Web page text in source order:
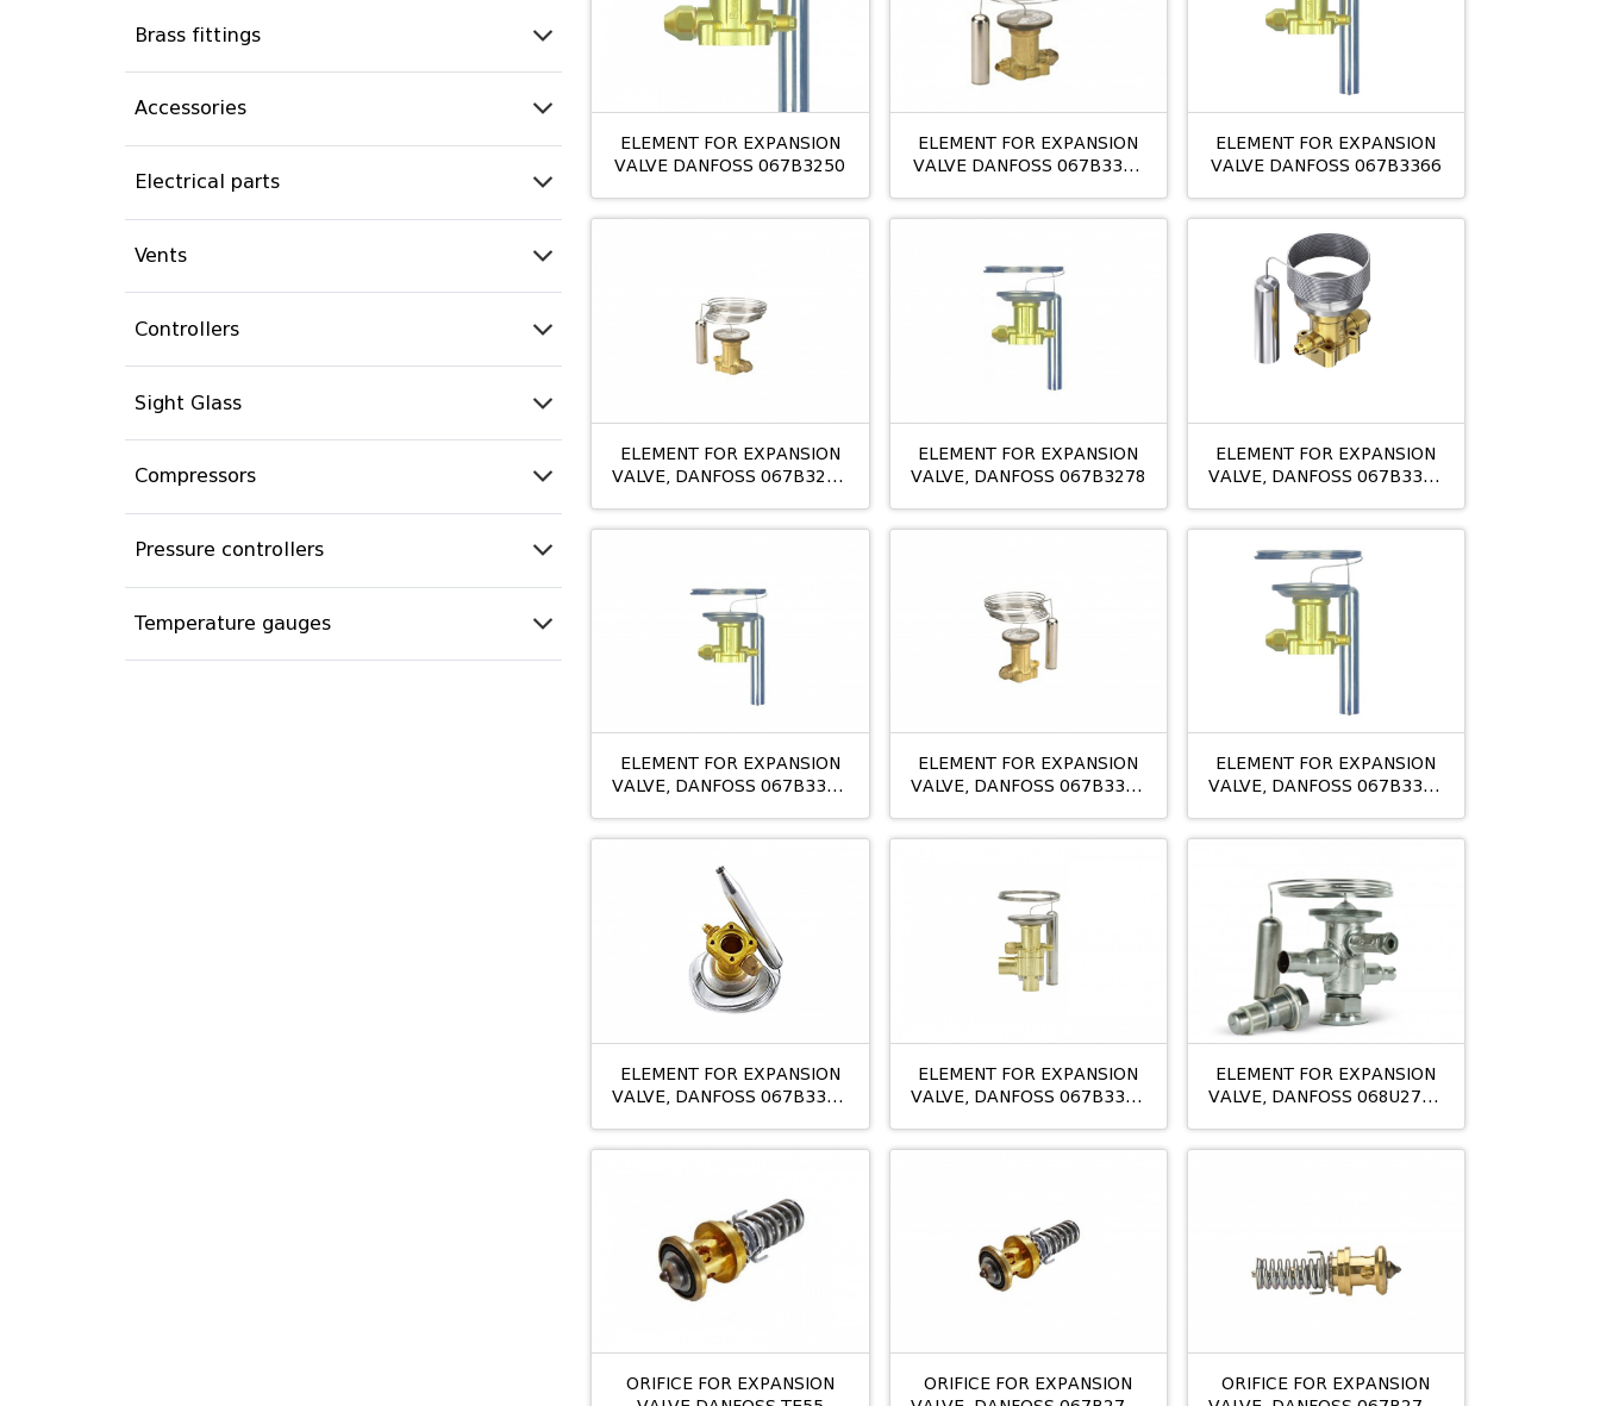
Brass fittings
Accessories
Electrical parts
Vents
Controllers
Sight Glass
Compressors
Pressure controllers
Temperature gauges
ELEMENT FOR EXPANSION
VALVE DANFOSS 067B3250
ELEMENT FOR EXPANSION
VALVE DANFOSS 067B3349
ELEMENT FOR EXPANSION
VALVE DANFOSS 067B3366
ELEMENT FOR EXPANSION
VALVE, DANFOSS 067B3210
ELEMENT FOR EXPANSION
VALVE, DANFOSS 067B3278
ELEMENT FOR EXPANSION
VALVE, DANFOSS 067B3342
ELEMENT FOR EXPANSION
VALVE, DANFOSS 067B3343
ELEMENT FOR EXPANSION
VALVE, DANFOSS 067B3347
ELEMENT FOR EXPANSION
VALVE, DANFOSS 067B3348
ELEMENT FOR EXPANSION
VALVE, DANFOSS 067B3352
ELEMENT FOR EXPANSION
VALVE, DANFOSS 067B3357
ELEMENT FOR EXPANSION
VALVE, DANFOSS 068U2780
ORIFICE FOR EXPANSION
ORIFICE FOR EXPANSION
ORIFICE FOR EXPANSION